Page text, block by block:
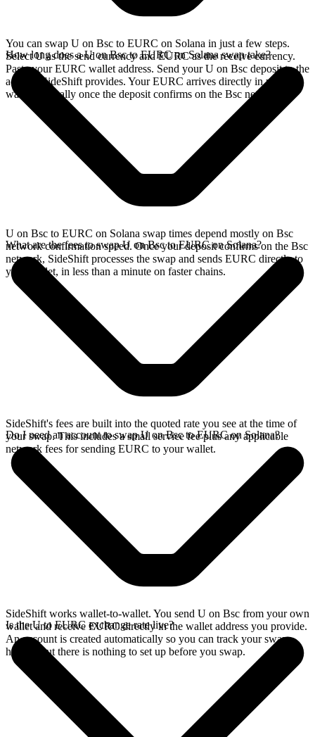
You can swap U on Bsc to EURC on Solana in just a few steps.
Select U as the send currency and EURC as the receive currency.
Paste your EURC wallet address. Send your U on Bsc deposit to the
address SideShift provides. Your EURC arrives directly in your
wallet, typically once the deposit confirms on the Bsc network.
How long does a U on Bsc to EURC on Solana swap take?
U on Bsc to EURC on Solana swap times depend mostly on Bsc
network confirmation speed. Once your deposit confirms on the Bsc
network, SideShift processes the swap and sends EURC directly to
your wallet, in less than a minute on faster chains.
What are the fees to swap U on Bsc to EURC on Solana?
SideShift's fees are built into the quoted rate you see at the time of
your swap. This includes a small service fee plus any applicable
network fees for sending EURC to your wallet.
Do I need an account to swap U on Bsc to EURC on Solana?
SideShift works wallet-to-wallet. You send U on Bsc from your own
wallet and receive EURC directly in the wallet address you provide.
An account is created automatically so you can track your swap
history, but there is nothing to set up before you swap.
Is the U to EURC exchange rate live?